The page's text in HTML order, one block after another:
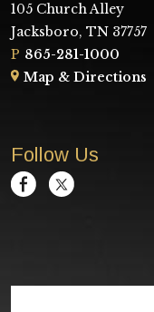
105 Church Alley
Jacksboro, TN 37757
P 865-281-1000
Map & Directions
Follow Us